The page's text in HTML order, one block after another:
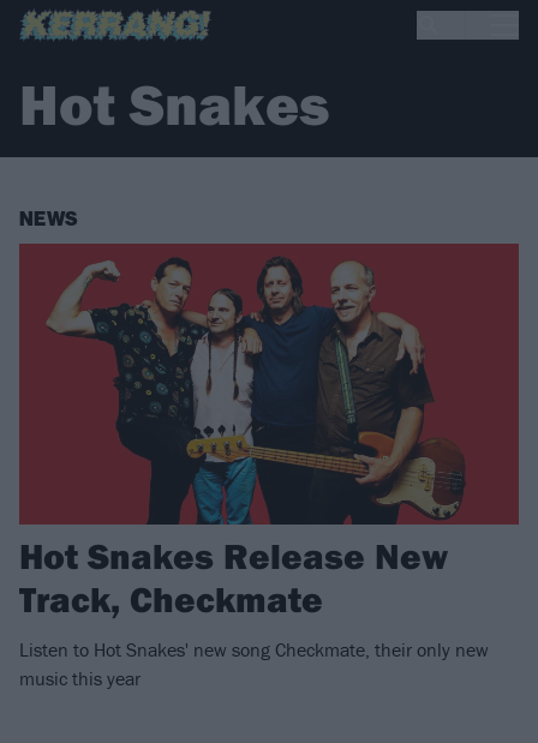
Hot Snakes
NEWS
Hot Snakes Release New
Track, Checkmate
Listen to Hot Snakes' new song Checkmate, their only new
music this year